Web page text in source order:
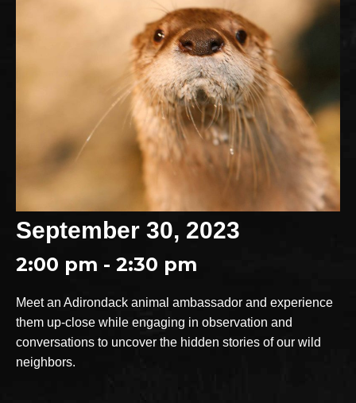
September 30, 2023
2:00 pm - 2:30 pm
Meet an Adirondack animal ambassador and experience
them up-close while engaging in observation and
conversations to uncover the hidden stories of our wild
neighbors.